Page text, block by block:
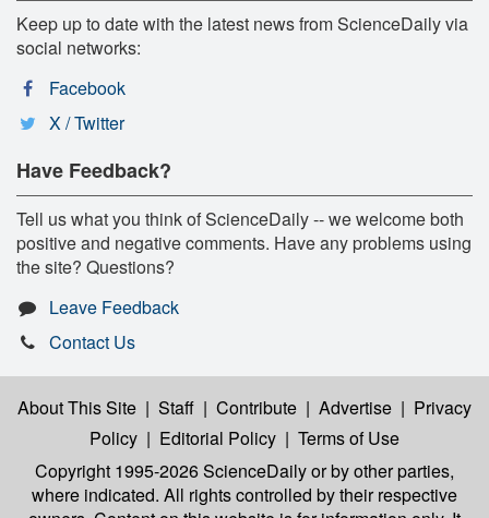
Keep up to date with the latest news from ScienceDaily via
social networks:
Facebook
X / Twitter
Have Feedback?
Tell us what you think of ScienceDaily -- we welcome both
positive and negative comments. Have any problems using
the site? Questions?
Leave Feedback
Contact Us
About This Site | Staff | Contribute | Advertise | Privacy
Policy | Editorial Policy | Terms of Use
Copyright 1995-2026 ScienceDailyor by other parties,
where indicated. All rights controlled by their respective